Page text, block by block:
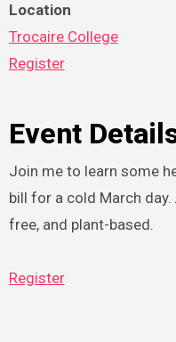
Location
Trocaire College
Register
Event
Join me to learn some
bill for a cold March
free, and plant-based.
Register